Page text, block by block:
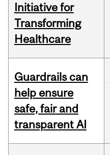
Initiative for
Transforming
Healthcare
Guardrails can
help ensure
safe, fair and
transparent AI